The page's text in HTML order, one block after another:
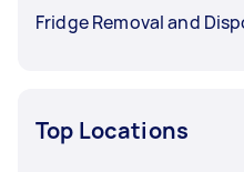
Fridge Removal and
Top Locations